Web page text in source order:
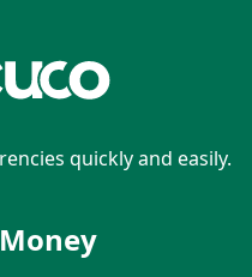
quickly and easily.